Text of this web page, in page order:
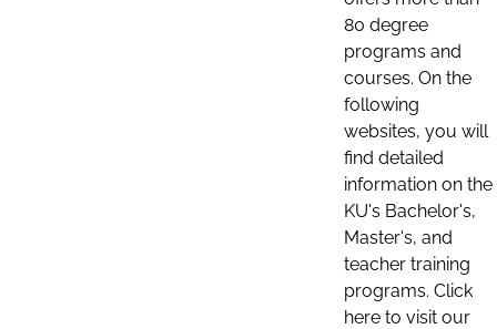
80 degree
programs and
courses. On the
following
websites, you will
find detailed
information on the
KU's Bachelor's,
Master's, and
teacher training
programs. Click
here to visit our